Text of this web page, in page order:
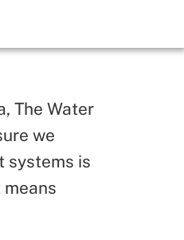
The Water
we
systems is